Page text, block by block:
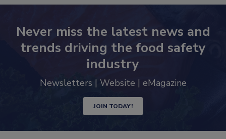
Never miss the latest news and
trends driving the food safety
industry
JOIN TODAY!